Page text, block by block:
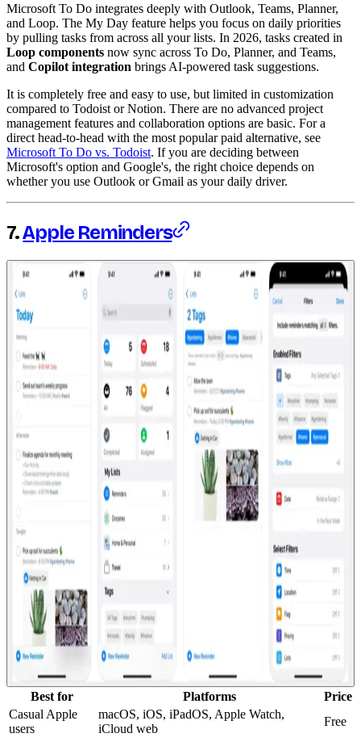
Microsoft To Do integrates deeply with Outlook, Teams, Planner,
and Loop. The My Day feature helps you focus on daily priorities
by pulling tasks from across all your lists. In 2026, tasks created in
Loop components now sync across To Do, Planner, and Teams,
and Copilot integration brings AI-powered task suggestions.
It is completely free and easy to use, but limited in customization
compared to Todoist or Notion. There are no advanced project
management features and collaboration options are basic. For a
direct head-to-head with the most popular paid alternative, see
Microsoft To Do vs. Todoist. If you are deciding between
Microsoft's option and Google's, the right choice depends on
whether you use Outlook or Gmail as your daily driver.
7.Apple Reminders
Best for Platforms
Price
Casual Apple
users
macOS, iOS, iPadOS, Apple Watch,
iCloud web
Free